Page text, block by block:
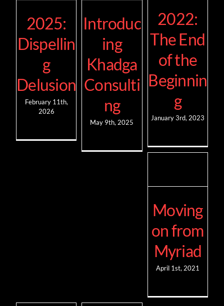
2025:
Dispellin
g
Delusion
February 11th,
2026
Introduc
ing
Khadga
Consulti
ng
May 9th, 2025
2022:
The End
of the
Beginnin
g
January 3rd, 2023
Moving
on from
Myriad
April 1st, 2021